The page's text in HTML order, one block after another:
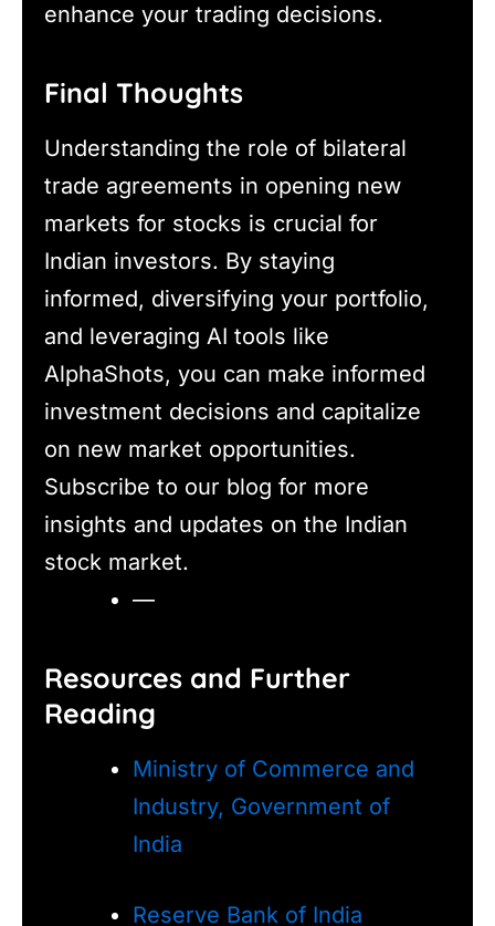
enhance your trading decisions.
Final Thoughts
Understanding the role of bilateral
trade agreements in opening new
markets for stocks is crucial for
Indian investors. By staying
informed, diversifying your portfolio,
and leveraging AI tools like
AlphaShots, you can make informed
investment decisions and capitalize
on new market opportunities.
Subscribe to our blog for more
insights and updates on the Indian
stock market.
—
Resources and Further
Reading
Ministry of Commerce and
Industry, Government of
India
Reserve Bank of India